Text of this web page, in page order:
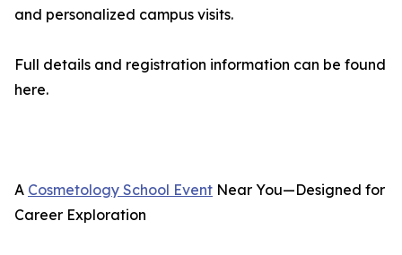
and personalized campus visits.
Full details and registration information can be found
here.
A Cosmetology School Event Near You—Designed for
Career Exploration